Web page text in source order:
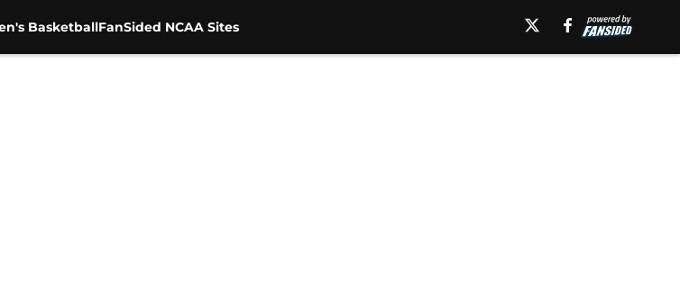
BasketballFanSided NCAA Sites